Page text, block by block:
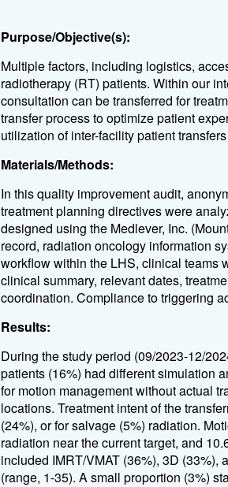
Purpose/Objective(s):
Multiple factors, including logistics,
radiotherapy (RT) patients. Within our
consultation can be transferred for
transfer process to optimize patient
utilization of inter-facility patient
Materials/Methods:
In this quality improvement audit,
treatment planning directives were
designed using the Medlever, Inc.
record, radiation oncology information
workflow within the LHS, clinical teams
clinical summary, relevant dates,
coordination. Compliance to triggering
Results:
During the study period (09/2023-12/
patients (16%) had different simulation
for motion management without actual
locations. Treatment intent of the
(24%), or for salvage (5%) radiation.
radiation near the current target, and
included IMRT/VMAT (36%), 3D
(range, 1-35). A small proportion (3%)